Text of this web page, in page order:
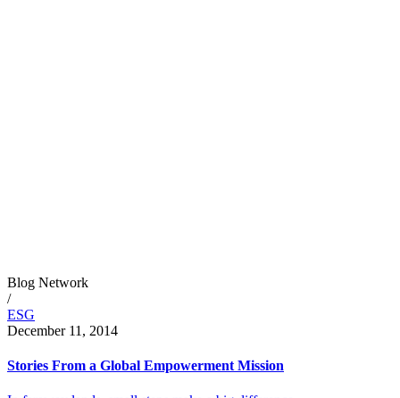
Blog Network
/
ESG
December 11, 2014
Stories From a Global Empowerment Mission